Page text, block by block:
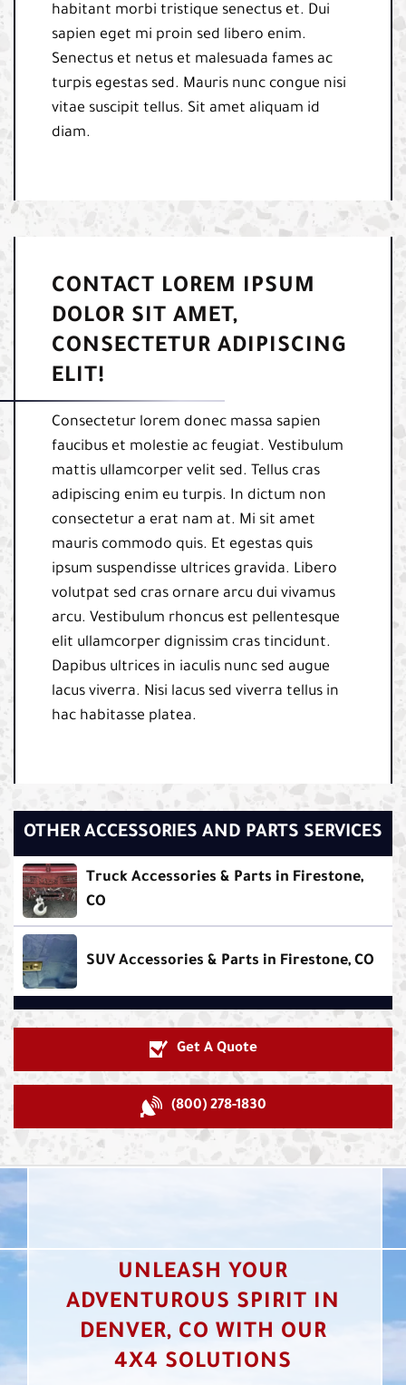
habitant morbi tristique senectus et. Dui
sapien eget mi proin sed libero enim.
Senectus et netus et malesuada fames ac
turpis egestas sed. Mauris nunc congue nisi
vitae suscipit tellus. Sit amet aliquam id
diam.
CONTACT LOREM IPSUM
DOLOR SIT AMET,
CONSECTETUR ADIPISCING
ELIT!
Consectetur lorem donec massa sapien
faucibus et molestie ac feugiat. Vestibulum
mattis ullamcorper velit sed. Tellus cras
adipiscing enim eu turpis. In dictum non
consectetur a erat nam at. Mi sit amet
mauris commodo quis. Et egestas quis
ipsum suspendisse ultrices gravida. Libero
volutpat sed cras ornare arcu dui vivamus
arcu. Vestibulum rhoncus est pellentesque
elit ullamcorper dignissim cras tincidunt.
Dapibus ultrices in iaculis nunc sed augue
lacus viverra. Nisi lacus sed viverra tellus in
hac habitasse platea.
OTHER ACCESSORIES AND PARTS SERVICES
Truck Accessories & Parts in Firestone,
CO
SUV Accessories & Parts in Firestone, CO
Get A Quote
(800) 278-1830
UNLEASH YOUR
ADVENTUROUS SPIRIT IN
DENVER, CO WITH OUR
4X4 SOLUTIONS